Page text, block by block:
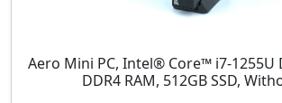
Aero Mini PC, Intel® Core™ i7-1255U
DDR4 RAM, 512GB SSD,